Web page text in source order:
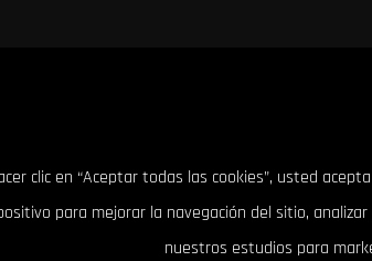
clic en “Aceptar todas las cookies”, usted
para mejorar la navegación del sitio,
nuestros estudios para